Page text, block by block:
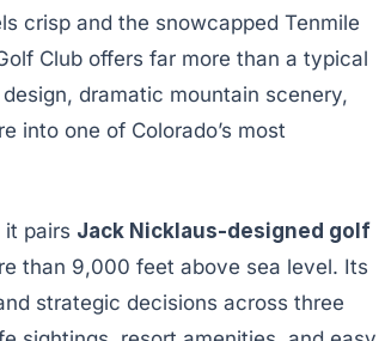
crisp and the snowcapped Tenmile
Club offers far more than a typical
dramatic mountain scenery,
into one of Colorado’s most
it pairs Jack Nicklaus-designed golf
than 9,000 feet above sea level. Its
strategic decisions across three